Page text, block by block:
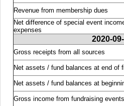
Revenue from membership dues
Net difference of special event
expenses
2020-
Gross receipts from all sources
Net assets / fund balances at end of
Net assets / fund balances at
Gross income from fundraising events